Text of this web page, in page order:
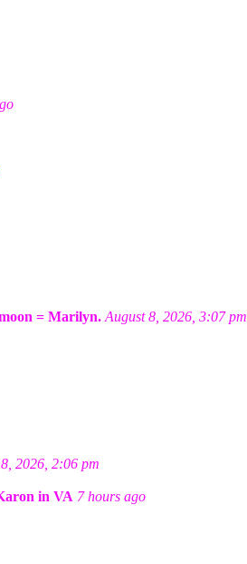
= Marilyn. August 8, 2026, 3:07 pm
2026, 2:06 pm
in VA 7 hours ago